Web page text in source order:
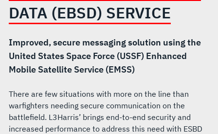
DATA (EBSD) SERVICE
Improved, secure messaging solution using the
United States Space Force (USSF) Enhanced
Mobile Satellite Service (EMSS)
There are few situations with more on the line than
warfighters needing secure communication on the
battlefield. L3Harris’ brings end-to-end security and
increased performance to address this need with ESBD